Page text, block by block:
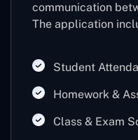
communication
The application
application
overall tasks of
Student
Homework &
Class & Exam